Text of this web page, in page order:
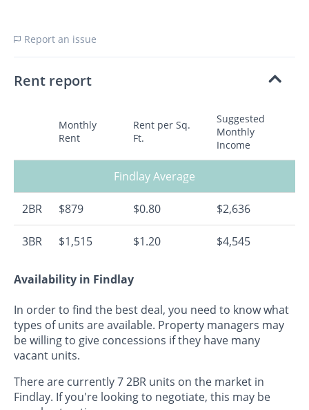
Report an issue
Rent report
Monthly
Rent
Rent per Sq.
Ft.
Suggested
Monthly
Income
Findlay Average
2BR $879 $0.80 $2,636
3BR $1,515 $1.20 $4,545
Availability in Findlay
In order to find the best deal, you need to know what
types of units are available. Property managers may
be willing to give concessions if they have many
vacant units.
There are currently 7 2BR units on the market in
Findlay. If you're looking to negotiate, this may be